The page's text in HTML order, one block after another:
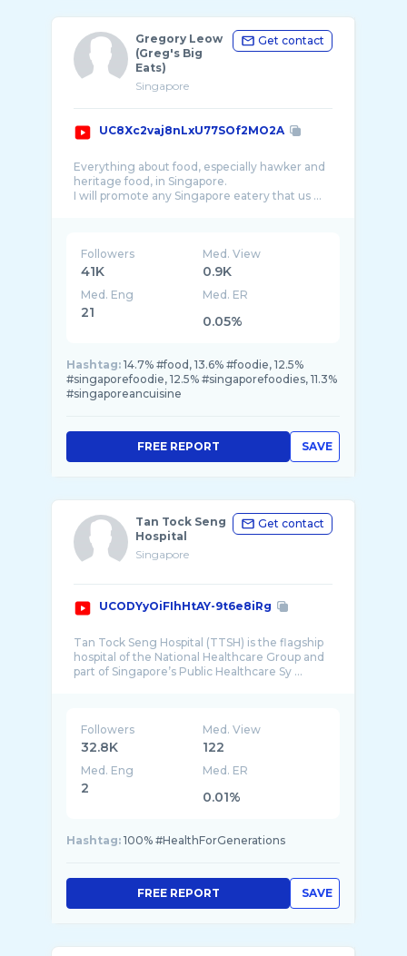
Gregory Leow
(Greg's Big
Eats)
Singapore
Get contact
UC8Xc2vaj8nLxU77SOf2MO2A
Everything about food, especially hawker and
heritage food, in Singapore.
I will promote any Singapore eatery that us ...
Followers
41K
Med. View
0.9K
Med. Eng
21
Med. ER
0.05%
Hashtag: 14.7% #food, 13.6% #foodie, 12.5%
#singaporefoodie, 12.5% #singaporefoodies, 11.3%
#singaporeancuisine
SAVE
FREE REPORT
Tan Tock Seng
Hospital
Singapore
Get contact
UCODYyOiFIhHtAY-9t6e8iRg
Tan Tock Seng Hospital (TTSH) is the flagship
hospital of the National Healthcare Group and
Followers
32.8K
Med. View
122
Med. Eng
2
Med. ER
0.01%
Hashtag: 100% #HealthForGenerations
SAVE
FREE REPORT